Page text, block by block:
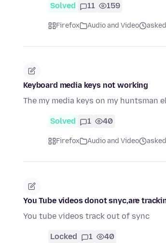
Solved 11 159
Firefox Audio and Video
Keyboard media keys not working
The my media keys on my
Solved 1 40
Firefox Audio and Video
You Tube videos donot snyc,are
You tube videos track out of sync
Locked 1 40